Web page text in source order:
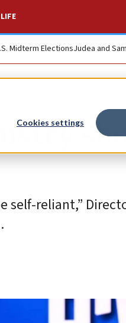
Cookies settings
Midterm ElectionsJudea and
reliant,”